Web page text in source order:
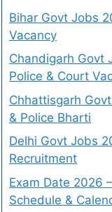
Bihar Govt Jobs
Vacancy
Chandigarh Govt
Police & Court
Chhattisgarh
& Police Bharti
Delhi Govt Jobs
Recruitment
Exam Date 2026
Schedule &